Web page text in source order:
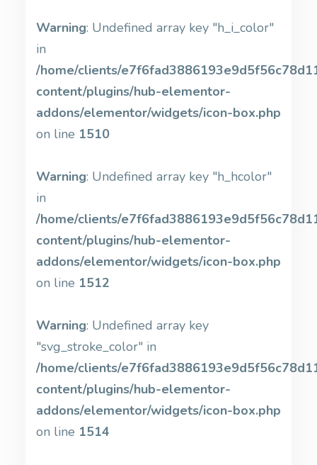
Warning: Undefined array key "h_i_color"
in
/home/clients/
content/plugins/hub-elementor-
addons/elementor/widgets/icon-box.php
on line 1510
Warning: Undefined array key "h_hcolor"
in
/home/clients/
content/plugins/hub-elementor-
addons/elementor/widgets/icon-box.php
on line 1512
Warning: Undefined array key
"svg_stroke_color" in
/home/clients/
content/plugins/hub-elementor-
addons/elementor/widgets/icon-box.php
on line 1514